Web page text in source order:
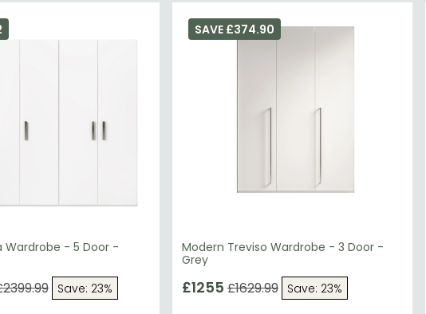
Wardrobe - 5 Door -
Save: 23%
Modern Treviso Wardrobe - 3 Door -
Grey
SAVE £374.90
£1255 £1629.99 Save: 23%